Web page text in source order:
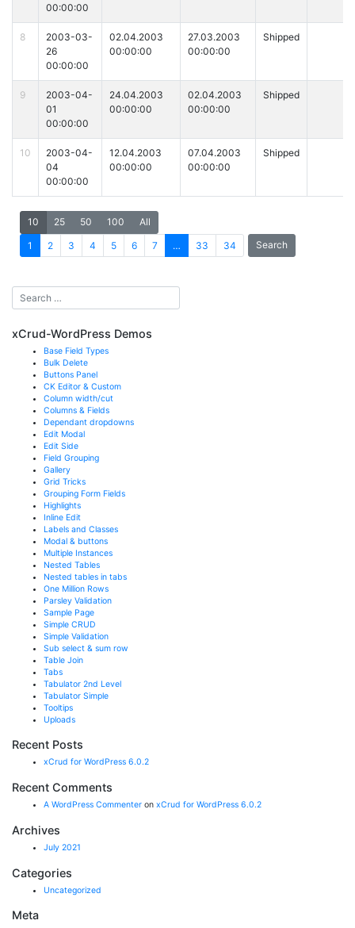
00:00:00
8
2003-03-
26
00:00:00
02.04.2003
00:00:00
27.03.2003
00:00:00
Shipped
9
2003-04-
01
00:00:00
24.04.2003
00:00:00
02.04.2003
00:00:00
Shipped
10
2003-04-
04
00:00:00
12.04.2003
00:00:00
07.04.2003
00:00:00
Shipped
10 25 50 100
All
1
2 3 4 5 6 7 … 33 34 Search
xCrud-WordPress Demos
Base Field Types
Bulk Delete
Buttons Panel
CK Editor & Custom
Column width/cut
Columns & Fields
Dependant dropdowns
Edit Modal
Edit Side
Field Grouping
Gallery
Grid Tricks
Grouping Form Fields
Highlights
Inline Edit
Labels and Classes
Modal & buttons
Multiple Instances
Nested Tables
Nested tables in tabs
One Million Rows
Parsley Validation
Sample Page
Simple CRUD
Simple Validation
Sub select & sum row
Table Join
Tabs
Tabulator 2nd Level
Tabulator Simple
Tooltips
Uploads
Recent Posts
xCrud for WordPress 6.0.2
Recent Comments
A WordPress Commenter on xCrud for WordPress 6.0.2
Archives
July 2021
Categories
Uncategorized
Meta